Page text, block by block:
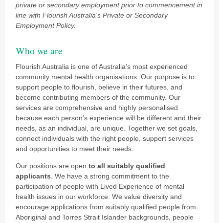
private or secondary employment prior to commencement in
line with Flourish Australia's Private or Secondary
Employment Policy.
Who we are
Flourish Australia is one of Australia’s most experienced
community mental health organisations. Our purpose is to
support people to flourish, believe in their futures, and
become contributing members of the community. Our
services are comprehensive and highly personalised
because each person’s experience will be different and their
needs, as an individual, are unique. Together we set goals,
connect individuals with the right people, support services
and opportunities to meet their needs.
Our positions are opento all suitably qualified
applicants . We have a strong commitment to the
participation of people with Lived Experience of mental
health issues in our workforce.We value diversity and
encourage applications from suitably qualified people from
Aboriginal and Torres Strait Islander backgrounds, people